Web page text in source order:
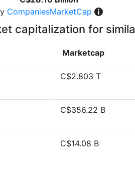
CompaniesMarketCap
capitalization for
Marketcap
C$2.803 T
C$356.22 B
C$14.08 B